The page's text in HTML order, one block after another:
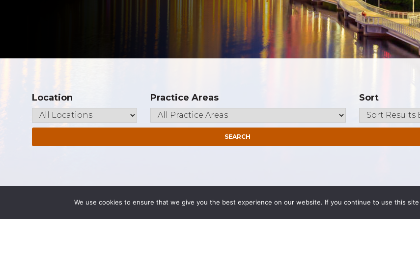
Location Practice Areas Sort
We use cookies to ensure that we give you the best experience on our website. If you continue to use this